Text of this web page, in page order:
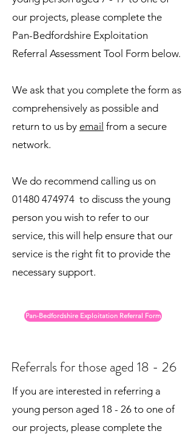
our projects, please complete the
Pan-Bedfordshire Exploitation
Referral Assessment Tool Form below.
We ask that you complete the form as
comprehensively as possible and
return to us by email from a secure
network.
We do recommend calling us on
01480 474974 to discuss the young
person you wish to refer to our
service, this will help ensure that our
service is the right fit to provide the
necessary support.
Pan-Bedfordshire Exploitation Referral Form
Referrals for those aged 18 - 26
If you are interested in referring a
young person aged 18 - 26 to one of
our projects, please complete the